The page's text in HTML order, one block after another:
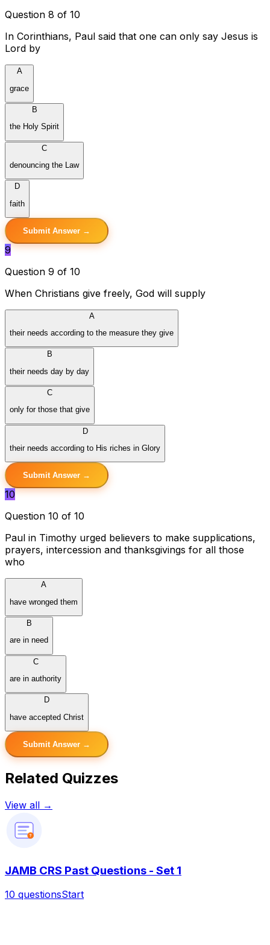
Question 8 of 10
In Corinthians, Paul said that one can only say Jesus is
Lord by
A
grace
B
the Holy Spirit
C
denouncing the Law
D
faith
Submit Answer →
9
Question 9 of 10
When Christians give freely, God will supply
A
their needs according to the measure they give
B
their needs day by day
C
only for those that give
D
their needs according to His riches in Glory
Submit Answer →
10
Question 10 of 10
Paul in Timothy urged believers to make supplications,
prayers, intercession and thanksgivings for all those
who
A
have wronged them
B
are in need
C
are in authority
D
have accepted Christ
Submit Answer →
Related Quizzes
View all →
?
JAMB CRS Past Questions - Set 1
10 questionsStart